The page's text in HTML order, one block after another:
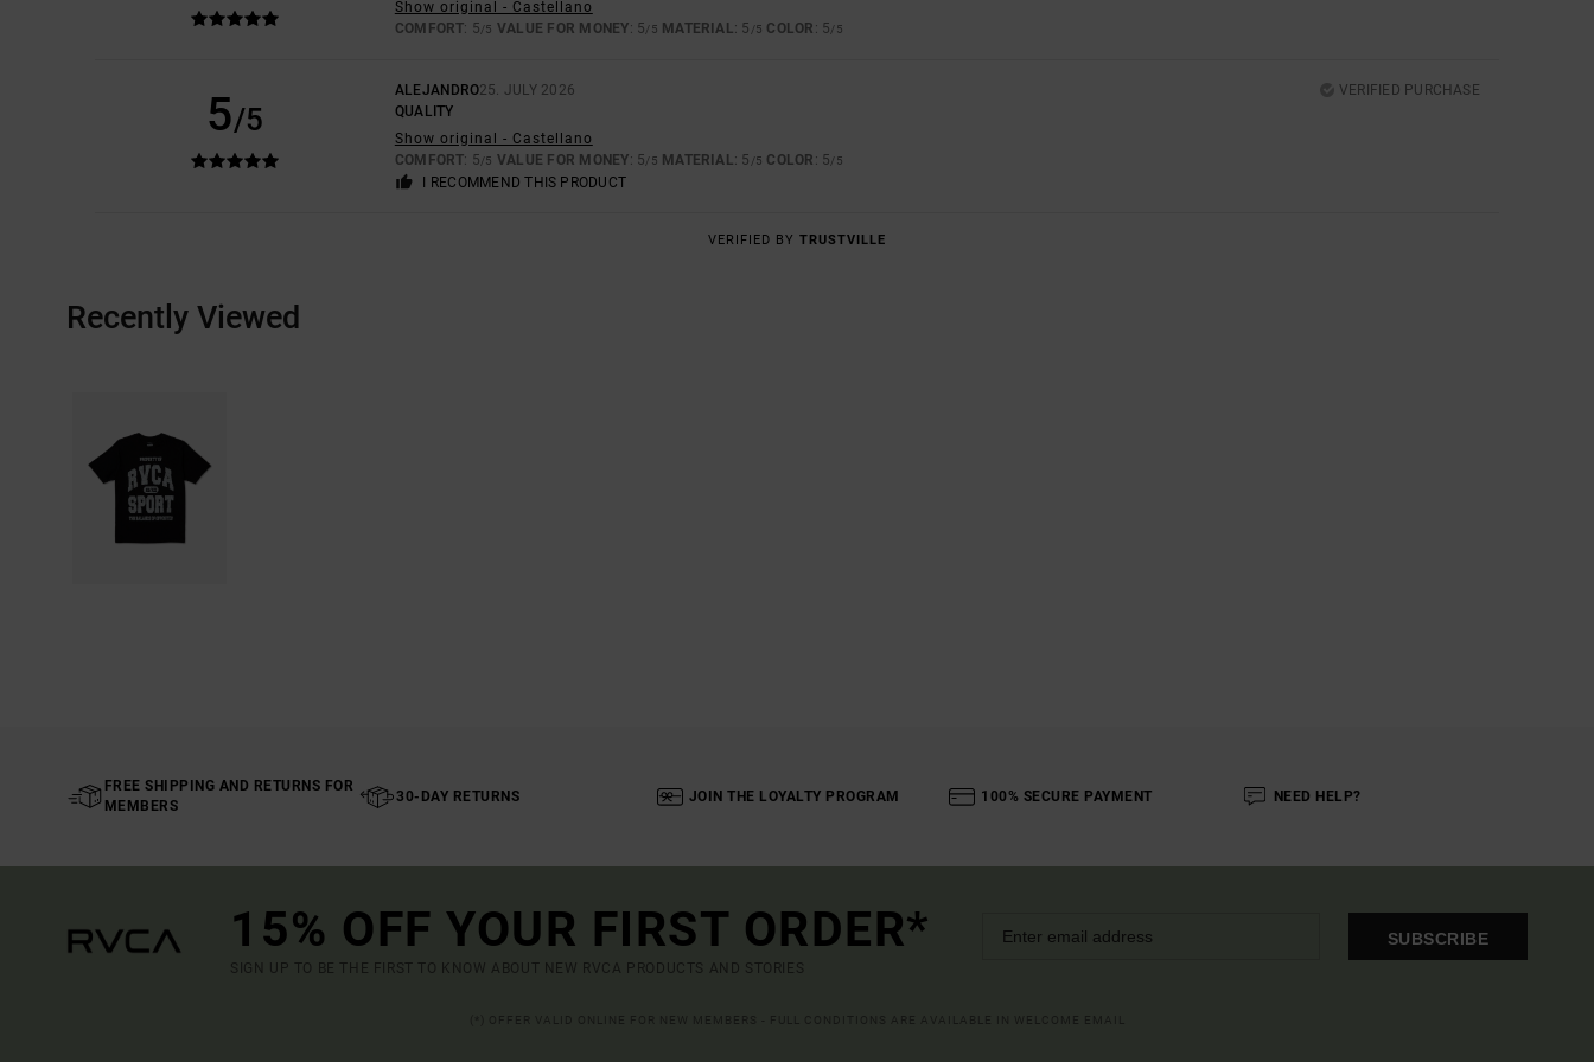
Show original - Castellano
COMFORT: 5/5 VALUE FOR MONEY: 5/5 MATERIAL: 5 /5 COLOR : 5/5
5/5
ALEJANDRO25. JULY 2026
VERIFIED PURCHASE
QUALITY
Show original - Castellano
COMFORT: 5/5 VALUE FOR MONEY: 5/5 MATERIAL: 5 /5 COLOR : 5/5
I RECOMMEND THIS PRODUCT
VERIFIED BY TRUSTVILLE
Recently Viewed
FREE SHIPPING AND RETURNS FOR
MEMBERS
30-DAY RETURNS JOIN THE LOYALTY PROGRAM 100% SECURE PAYMENT NEED HELP?
15% OFF YOUR FIRST ORDER*
SIGN UP TO BE THE FIRST TO KNOW ABOUT NEW RVCA PRODUCTS AND STORIES
SUBSCRIBE